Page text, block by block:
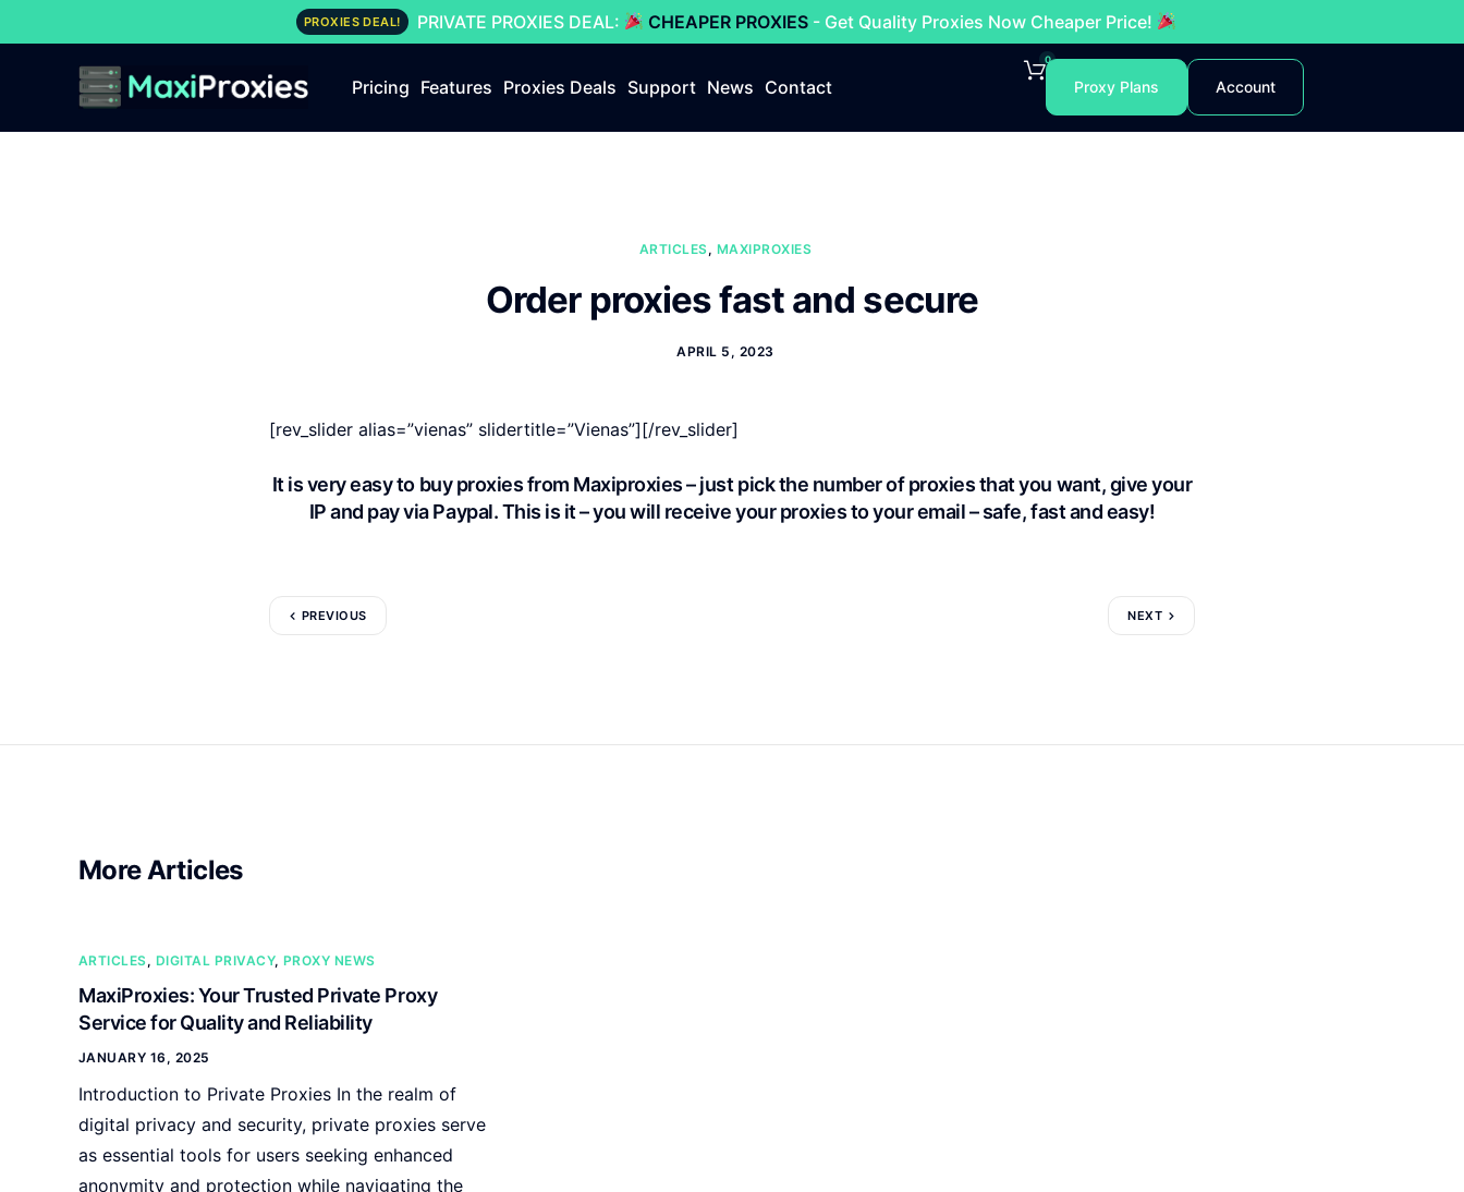
PRIVATE PROXIES DEAL: CHEAPER PROXIES- Get Quality Proxies Now Cheaper Price!
PROXIES DEAL!
Pricing Features Proxies Deals Support News Contact
0
Proxy Plans Account
ARTICLES, MAXIPROXIES
Order proxies fast and secure
APRIL 5, 2023
[rev_slider alias=”vienas” slidertitle=”Vienas”][/rev_slider]
It is very easy to buy proxies from Maxiproxies – just pick the number of proxies that you want, give your
IP and pay via Paypal. This is it – you will receive your proxies to your email – safe, fast and easy!
PREVIOUS NEXT
More Articles
ARTICLES, DIGITAL PRIVACY, PROXY NEWS
MaxiProxies: Your Trusted Private Proxy
Service for Quality and Reliability
JANUARY 16, 2025
Introduction to Private Proxies In the realm of
digital privacy and security, private proxies serve
as essential tools for users seeking enhanced
anonymity and protection while navigating the